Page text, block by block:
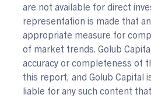
are not available for direct
representation is made that
appropriate measure for
of market trends. Golub
accuracy or completeness of
this report, and Golub Capital
liable for any such content